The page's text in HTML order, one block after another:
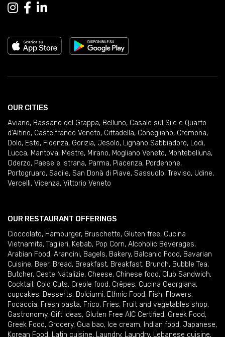
OUR CITIES
Aviano, Bassano del Grappa, Belluno, Casale sul Sile e Quarto
d'Altino, Castelfranco Veneto, Cittadella, Conegliano, Cremona,
Dolo, Este, Fidenza, Gorizia, Jesolo, Lignano Sabbiadoro, Lodi,
Lucca, Mantova, Mestre, Mirano, Mogliano Veneto, Montebelluna,
Oderzo, Paese e Istrana, Parma, Piacenza, Pordenone,
Portogruaro, Sacile, San Donà di Piave, Sassuolo, Treviso, Udine,
Vercelli, Vicenza, Vittorio Veneto
OUR RESTAURANT OFFERINGS
Cioccolato, Hamburger, Bruschette, Gluten free, Cucina
Vietnamita, Taglieri, Kebab, Pop Corn, Alcoholic Beverages,
Arabian Food, Arancini, Bagels, Bakery, Balcanic Food, Bavarian
Cuisine, Beer, Bread, Breakfast, Breakfast, Brunch, Bubble Tea,
Butcher, Ceste Natalizie, Cheese, Chinese food, Club Sandwich,
Cocktail , Cold Cuts, Creole food, Crêpes, Cucina Georgiana,
cupcakes, Desserts, Dolciumi, Ethnic Food, Fish, Flowers,
Focaccia, Fresh pasta, Frico, Fries, Fruit and vegetables shop,
Gastronomy, Gift ideas, Gluten Free AIC Certified, Greek Food,
Greek Food, Grocery, Gua bao, Ice cream, Indian food, Japanese,
Korean Food, Latin cuisine, Laundry, Laundry, Lebanese cuisine,